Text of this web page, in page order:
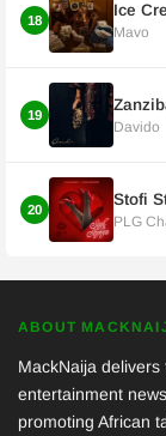
18
Ice
Mavo
19
Davido
20
Stofi
PLG
ABOUT
MackNaija
entertainment
promoting African